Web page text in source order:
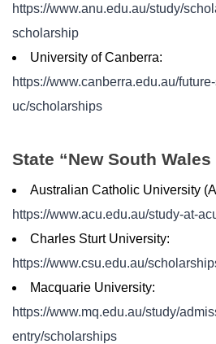
https://www.anu.edu.au/study/
scholarship
University of Canberra:
https://www.canberra.edu.au/
uc/scholarships
State “New South Wales
Australian Catholic University
https://www.acu.edu.au/study-at-
Charles Sturt University:
https://www.csu.edu.au/
Macquarie University:
https://www.mq.edu.au/study/
entry/scholarships